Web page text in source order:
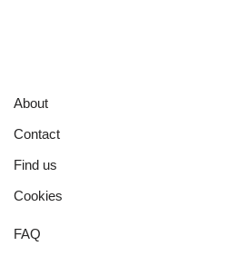
About
Contact
Find us
Cookies
FAQ